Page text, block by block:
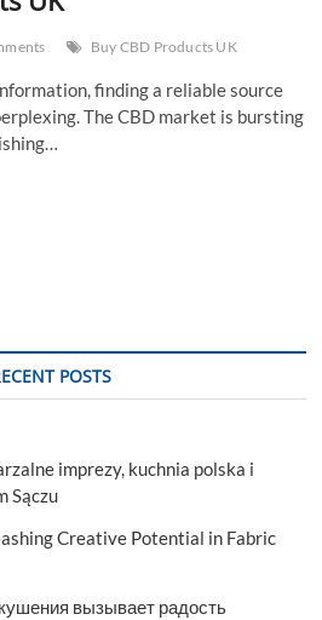
Buy CBD Products UK
finding a reliable source
The CBD market is bursting
POSTS
imprezy, kuchnia polska i
Sączu
Creative Potential in Fabric
вызывает радость